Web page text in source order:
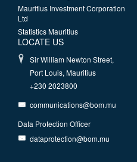
Mauritius Investment Corporation
Ltd
Statistics Mauritius
LOCATE US
Sir William Newton Street,
Port Louis, Mauritius
+230 2023800
communications@bom.mu
Data Protection Officer
dataprotection@bom.mu